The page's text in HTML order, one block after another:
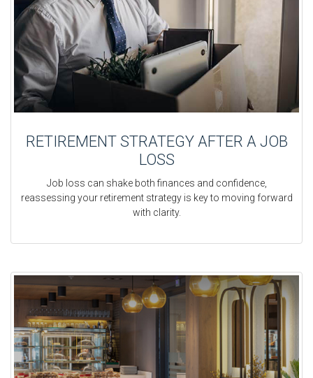
RETIREMENT STRATEGY AFTER A JOB
LOSS
Job loss can shake both finances and confidence,
reassessing your retirement strategy is key to moving forward
with clarity.